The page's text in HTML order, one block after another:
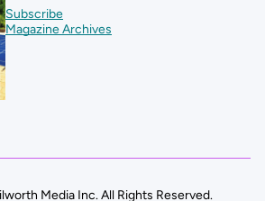
Subscribe
Magazine Archives
Media Inc. All Rights Reserved.